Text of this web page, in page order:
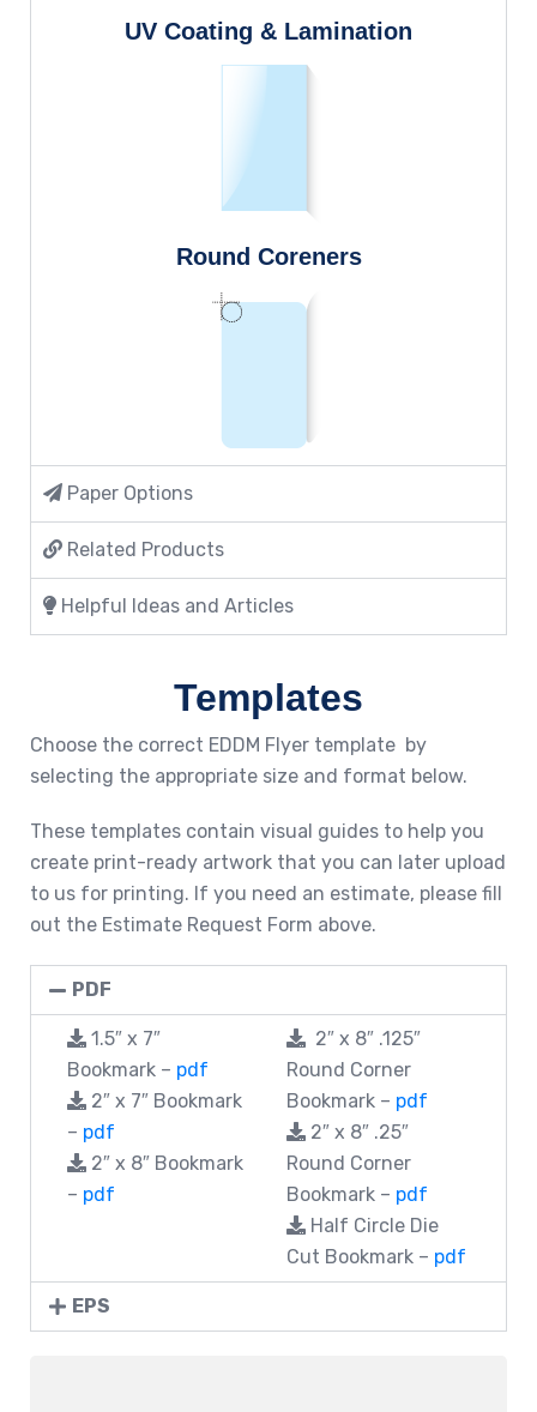
UV Coating & Lamination
Round Coreners
Paper Options
Related Products
Helpful Ideas and Articles
Templates
Choose the correct EDDM Flyer template by
selecting the appropriate size and format below.
These templates contain visual guides to help you
create print-ready artwork that you can later upload
to us for printing. If you need an estimate, please fill
out the Estimate Request Form above.
PDF
1.5″ x 7″
Bookmark – pdf
2″ x 7″ Bookmark
– pdf
2″ x 8″ Bookmark
– pdf
2″ x 8″ .125″
Round Corner
Bookmark – pdf
2″ x 8″ .25″
Round Corner
Bookmark – pdf
Half Circle Die
Cut Bookmark – pdf
EPS